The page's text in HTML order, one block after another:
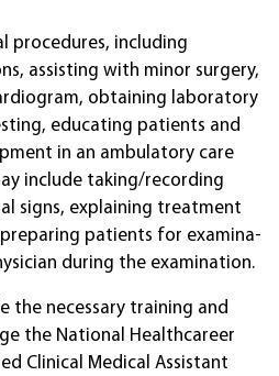
proce­dures, includ­ing
assisting with minor surgery,
ob­tain­ing lab­ora­tory
educat­ing pa­tients and
in an ambu­la­tory care
in­clude tak­ing/record­ing
signs, explain­ing treat­ment
pa­tients for exam­ina­
dur­ing the examina­tion.
the necessary training and
the National Healthcareer
Clinical Medical Assistant